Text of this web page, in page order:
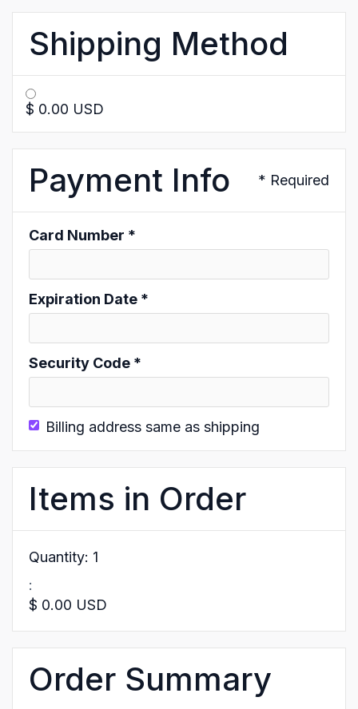
Shipping Method
$ 0.00 USD
Payment Info * Required
Card Number *
Expiration Date *
Security Code *
Billing address same as shipping
Items in Order
1
:
$ 0.00 USD
Order Summary